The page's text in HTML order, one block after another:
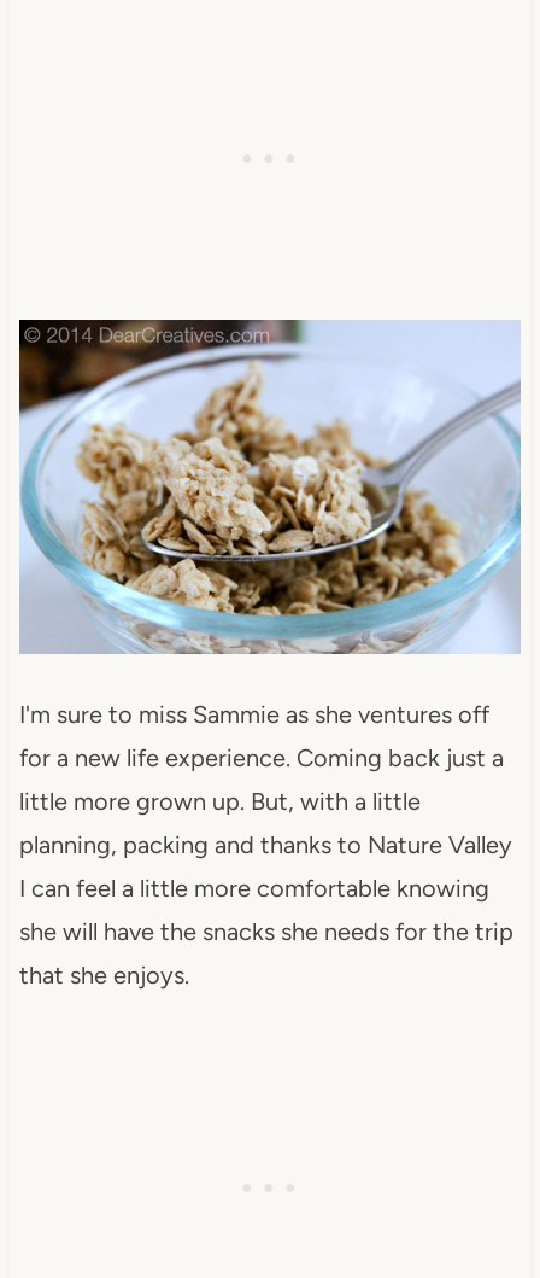
I'm sure to miss Sammie as she ventures off
for a new life experience. Coming back just a
little more grown up. But, with a little
planning, packing and thanks to Nature Valley
I can feel a little more comfortable knowing
she will have the snacks she needs for the trip
that she enjoys.